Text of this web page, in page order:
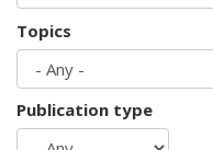
Topics
Publication type